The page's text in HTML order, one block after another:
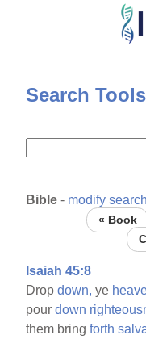
Skip
content
Search Tools
Bible - modify search
« Book
Isaiah 45:8
Dropdown, ye
pourdown
them bringforth